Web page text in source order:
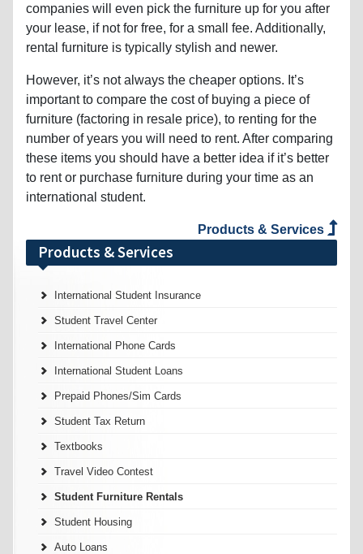
companies will even pick the furniture up for you after
your lease, if not for free, for a small fee. Additionally,
rental furniture is typically stylish and newer.
However, it’s not always the cheaper options. It’s
important to compare the cost of buying a piece of
furniture (factoring in resale price), to renting for the
number of years you will need to rent. After comparing
these items you should have a better idea if it’s better
to rent or purchase furniture during your time as an
international student.
Products & Services
Products & Services
International Student Insurance
Student Travel Center
International Phone Cards
International Student Loans
Prepaid Phones/Sim Cards
Student Tax Return
Textbooks
Travel Video Contest
Student Furniture Rentals
Student Housing
Auto Loans